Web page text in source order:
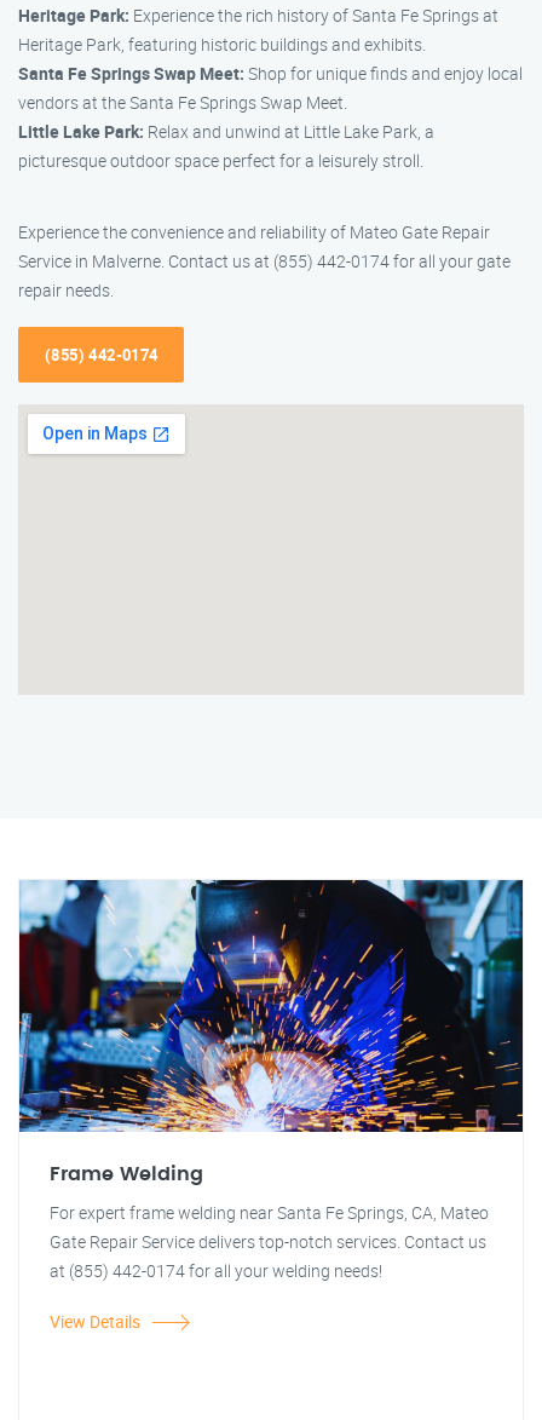
Heritage Park: Experience the rich history of Santa Fe Springs at
Heritage Park, featuring historic buildings and exhibits.
Santa Fe Springs Swap Meet: Shop for unique finds and enjoy local
vendors at the Santa Fe Springs Swap Meet.
Little Lake Park: Relax and unwind at Little Lake Park, a
picturesque outdoor space perfect for a leisurely stroll.
Experience the convenience and reliability of Mateo Gate Repair
Service in Malverne. Contact us at (855) 442-0174 for all your gate
repair needs.
(855) 442-0174
Frame Welding
For expert frame welding near Santa Fe Springs, CA, Mateo
Gate Repair Service delivers top-notch services. Contact us
at (855) 442-0174 for all your welding needs!
View Details